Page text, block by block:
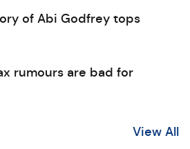
of Abi Godfrey tops
rumours are bad for
View All